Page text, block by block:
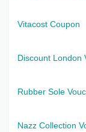
Vitacost Coupon
Discount London
Rubber Sole
Nazz Collection